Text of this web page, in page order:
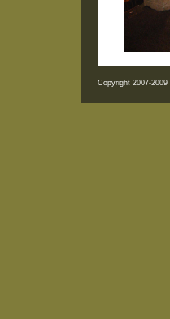
Copyright 2007-